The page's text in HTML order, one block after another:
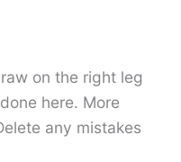
on the right leg
here. More
any mistakes